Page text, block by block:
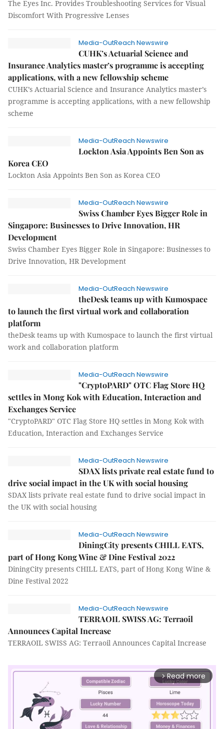
The Eyes Inc. Provides Troubleshooting Services for Visual
Discomfort With Progressive Lenses
Media-OutReach Newswire
CUHK’s Actuarial Science and
Insurance Analytics master’s programme is accepting
applications, with a new fellowship scheme
CUHK’s Actuarial Science and Insurance Analytics master’s
programme is accepting applications, with a new fellowship
scheme
Media-OutReach Newswire
Lockton Asia Appoints Ben Son as
Korea CEO
Lockton Asia Appoints Ben Son as Korea CEO
Media-OutReach Newswire
Swiss Chamber Eyes Bigger Role in
Singapore: Businesses to Drive Innovation, HR
Development
Swiss Chamber Eyes Bigger Role in Singapore: Businesses to
Drive Innovation, HR Development
Media-OutReach Newswire
theDesk teams up with Kumospace
to launch the first virtual work and collaboration
platform
theDesk teams up with Kumospace to launch the first virtual
work and collaboration platform
Media-OutReach Newswire
"CryptoPARD" OTC Flag Store HQ
settles in Mong Kok with Education, Interaction and
Exchanges Service
"CryptoPARD" OTC Flag Store HQ settles in Mong Kok with
Education, Interaction and Exchanges Service
Media-OutReach Newswire
SDAX lists private real estate fund to
drive social impact in the UK with social housing
SDAX lists private real estate fund to drive social impact in
the UK with social housing
Media-OutReach Newswire
DiningCity presents CHILL EATS,
part of Hong Kong Wine & Dine Festival 2022
DiningCity presents CHILL EATS, part of Hong Kong Wine &
Dine Festival 2022
Media-OutReach Newswire
TERRAOIL SWISS AG: Terraoil
Announces Capital Increase
TERRAOIL SWISS AG: Terraoil Announces Capital Increase
arrow_forward_ios Read more